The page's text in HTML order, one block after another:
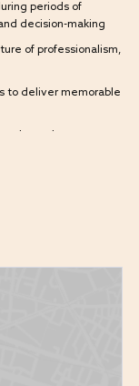
periods of
decision-making
of professionalism,
to deliver memorable
cost monitoring
standards
of team
guest interactions